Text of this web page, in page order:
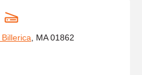
, MA 01862